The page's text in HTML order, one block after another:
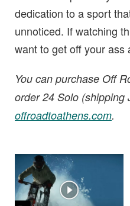
dedication to a sport
unnoticed. If watching
want to get off your ass
You can purchase Off
order 24 Solo (shipping
offroadtoathens.com.